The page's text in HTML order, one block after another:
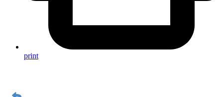
print